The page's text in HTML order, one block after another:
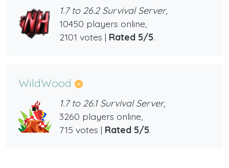
1.7 to 26.2 Survival Server,
10450 players online,
2101 votes | Rated 5/5.
WildWood
1.7 to 26.1 Survival Server,
3260 players online,
715 votes | Rated 5/5.